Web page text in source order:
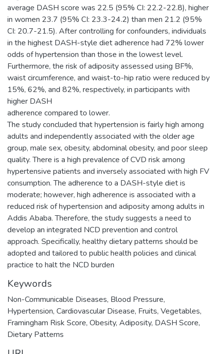
average DASH score was 22.5 (95% CI: 22.2-22.8), higher
in women 23.7 (95% CI: 23.3-24.2) than men 21.2 (95%
CI: 20.7-21.5). After controlling for confounders, individuals
in the highest DASH-style diet adherence had 72% lower
odds of hypertension than those in the lowest level.
Furthermore, the risk of adiposity assessed using BF%,
waist circumference, and waist-to-hip ratio were reduced by
15%, 62%, and 82%, respectively, in participants with
higher DASH
adherence compared to lower.
The study concluded that hypertension is fairly high among
adults and independently associated with the older age
group, male sex, obesity, abdominal obesity, and poor sleep
quality. There is a high prevalence of CVD risk among
hypertensive patients and inversely associated with high FV
consumption. The adherence to a DASH-style diet is
moderate; however, high adherence is associated with a
reduced risk of hypertension and adiposity among adults in
Addis Ababa. Therefore, the study suggests a need to
develop an integrated NCD prevention and control
approach. Specifically, healthy dietary patterns should be
adopted and tailored to public health policies and clinical
practice to halt the NCD burden
Keywords
Non-Communicable Diseases, Blood Pressure,
Hypertension, Cardiovascular Disease, Fruits, Vegetables,
Framingham Risk Score, Obesity, Adiposity, DASH Score,
Dietary Patterns